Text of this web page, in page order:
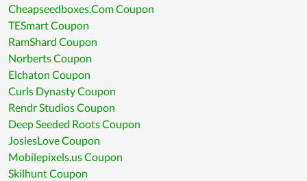
Cheapseedboxes.Com Coupon
TESmart Coupon
RamShard Coupon
Norberts Coupon
Elchaton Coupon
Curls Dynasty Coupon
Rendr Studios Coupon
Deep Seeded Roots Coupon
JosiesLove Coupon
Mobilepixels.us Coupon
Skilhunt Coupon